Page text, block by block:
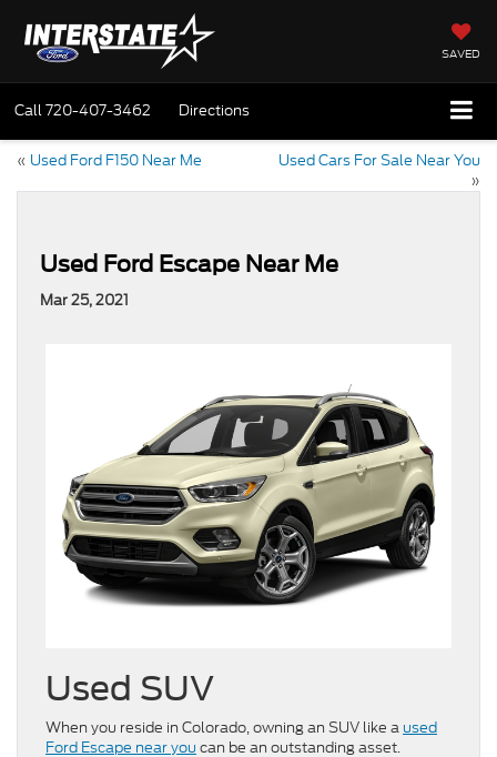
SAVED
Call720-407-3462 Directions
« Used Ford F150 Near Me
Used Cars For Sale Near You
»
Used Ford Escape Near Me
Mar 25, 2021
Used SUV
When you reside in Colorado, owning an SUV like a used
Ford Escape near you can be an outstanding asset.